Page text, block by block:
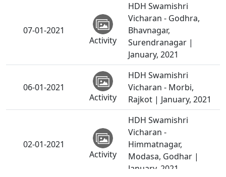
07-01-2021
Activity
HDH Swamishri
Vicharan - Godhra,
Bhavnagar,
Surendranagar |
January, 2021
06-01-2021
Activity
HDH Swamishri
Vicharan - Morbi,
Rajkot | January, 2021
02-01-2021
Activity
HDH Swamishri
Vicharan -
Himmatnagar,
Modasa, Godhar |
January, 2021